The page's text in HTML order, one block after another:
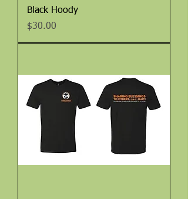
Black Hoody
Price
$30.00